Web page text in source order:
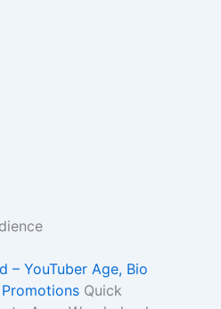
– YouTuber Age, Bio
Quick